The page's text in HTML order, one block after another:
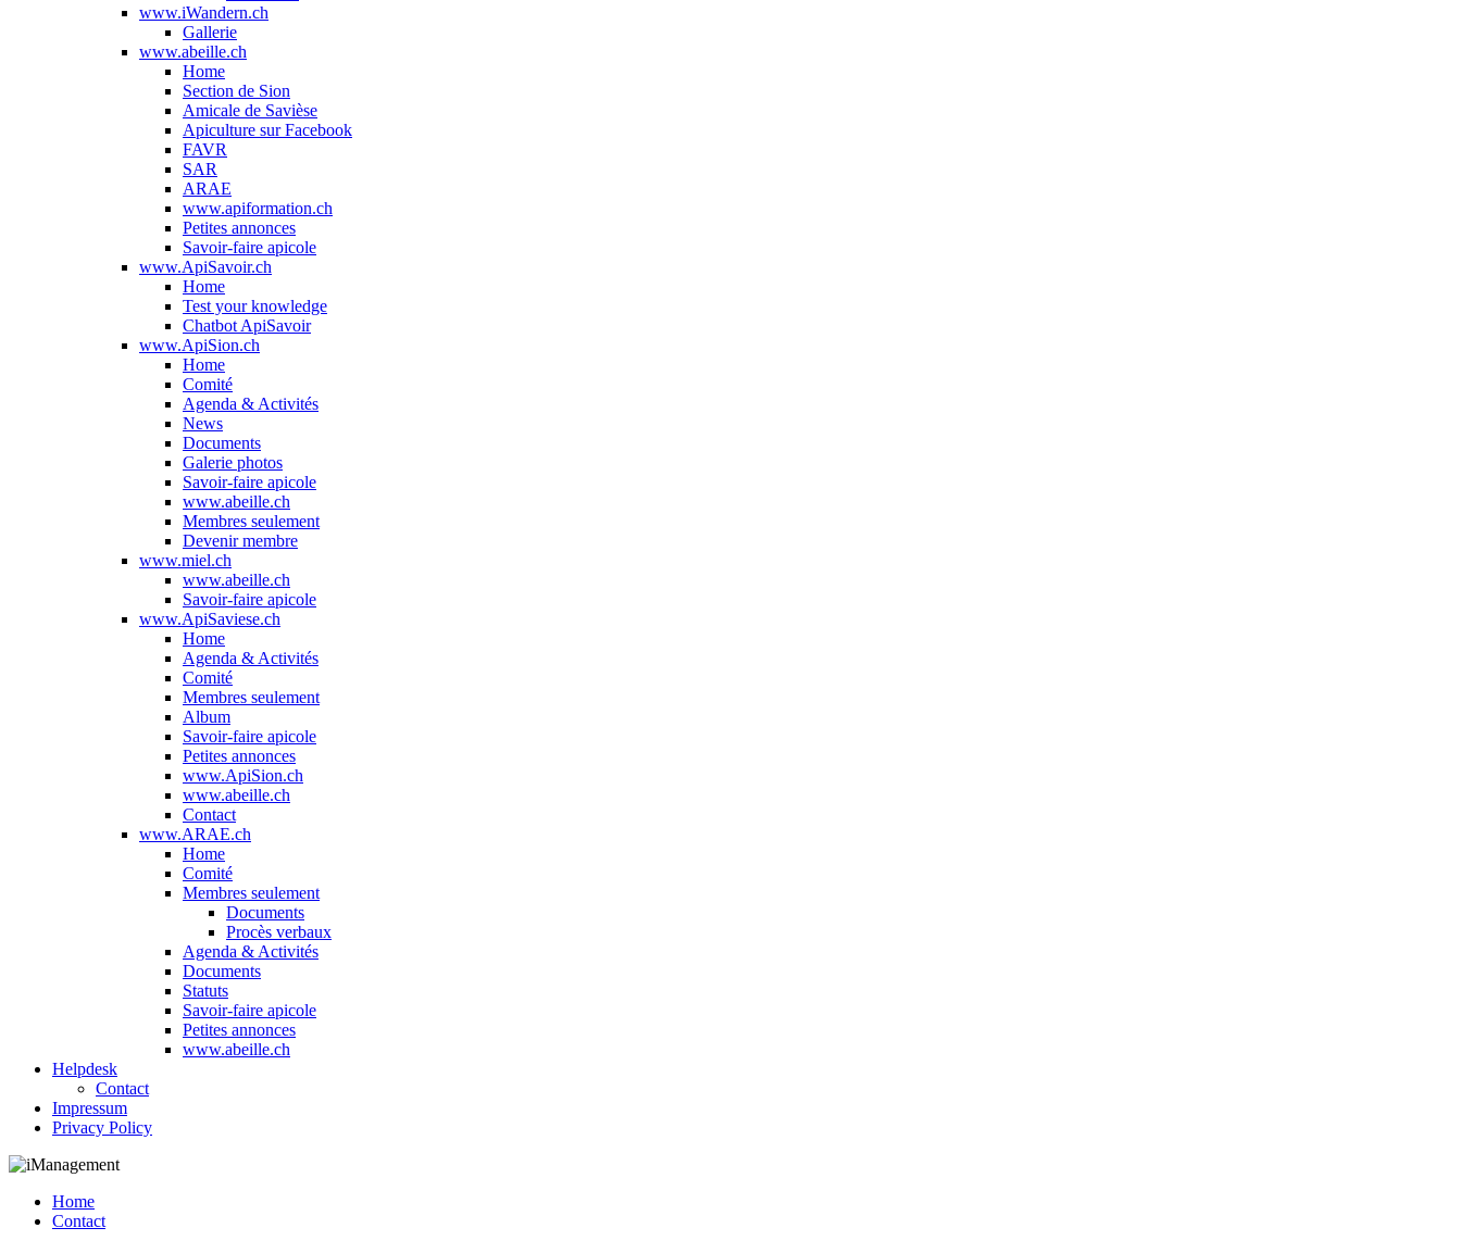
www.iWandern.ch
Gallerie
www.abeille.ch
Home
Section de Sion
Amicale de Savièse
Apiculture sur Facebook
FAVR
SAR
ARAE
www.apiformation.ch
Petites annonces
Savoir-faire apicole
www.ApiSavoir.ch
Home
Test your knowledge
Chatbot ApiSavoir
www.ApiSion.ch
Home
Comité
Agenda & Activités
News
Documents
Galerie photos
Savoir-faire apicole
www.abeille.ch
Membres seulement
Devenir membre
www.miel.ch
www.abeille.ch
Savoir-faire apicole
www.ApiSaviese.ch
Home
Agenda & Activités
Comité
Membres seulement
Album
Savoir-faire apicole
Petites annonces
www.ApiSion.ch
www.abeille.ch
Contact
www.ARAE.ch
Home
Comité
Membres seulement
Documents
Procès verbaux
Agenda & Activités
Documents
Statuts
Savoir-faire apicole
Petites annonces
www.abeille.ch
Helpdesk
Contact
Impressum
Privacy Policy
Home
Contact